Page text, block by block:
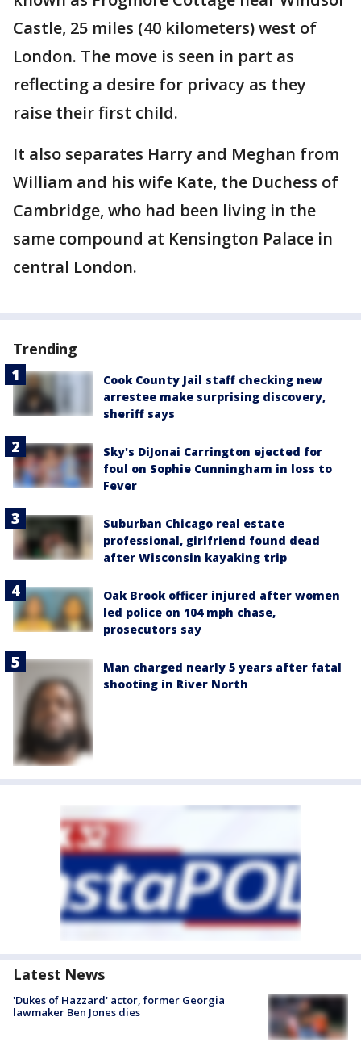
Castle, 25 miles (40 kilometers) west of
London. The move is seen in part as
reflecting a desire for privacy as they
raise their first child.
It also separates Harry and Meghan from
William and his wife Kate, the Duchess of
Cambridge, who had been living in the
same compound at Kensington Palace in
central London.
Trending
Cook County Jail staff checking new
arrestee make surprising discovery,
sheriff says
Sky's DiJonai Carrington ejected for
foul on Sophie Cunningham in loss to
Fever
Suburban Chicago real estate
professional, girlfriend found dead
after Wisconsin kayaking trip
Oak Brook officer injured after women
led police on 104 mph chase,
prosecutors say
Man charged nearly 5 years after fatal
shooting in River North
Latest News
'Dukes of Hazzard' actor, former Georgia
lawmaker Ben Jones dies